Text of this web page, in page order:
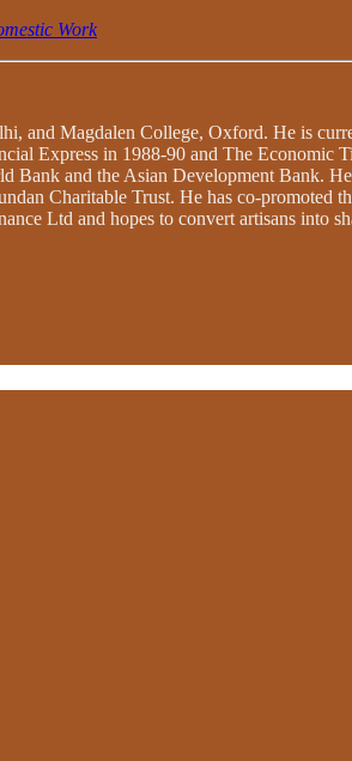
Work
and Magdalen College, Oxford. He is
Express in 1988-90 and The Economic
Bank and the Asian Development Bank.
Charitable Trust. He has co-
Ltd and hopes to convert artisans into